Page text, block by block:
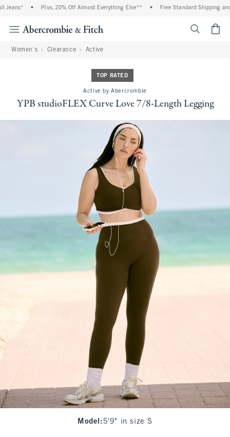
• Plus, 20% Off Almost Everything Else** • Free Standard Shipping and
Women's Clearance Active
TOP RATED
Active by Abercrombie
YPB studioFLEX Curve Love 7/8-Length Legging
Model : 5'9" in size S